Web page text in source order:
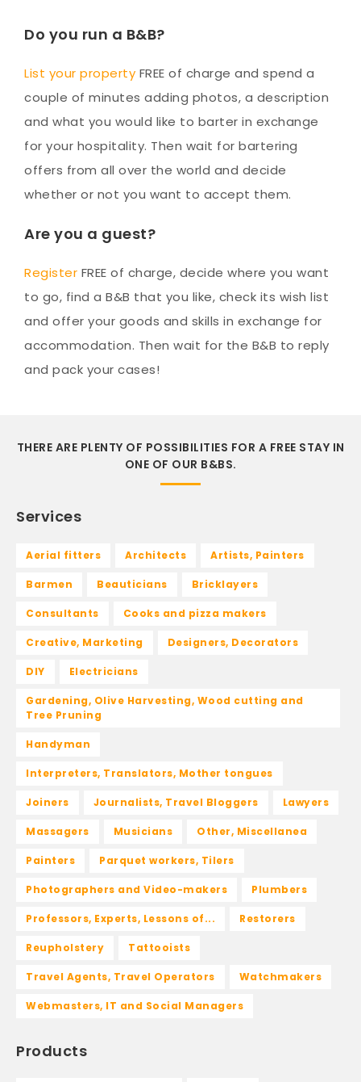
Do you run a B&B?
List your property FREE of charge and spend a
couple of minutes adding photos, a description
and what you would like to barter in exchange
for your hospitality. Then wait for bartering
offers from all over the world and decide
whether or not you want to accept them.
Are you a guest?
Register FREE of charge, decide where you want
to go, find a B&B that you like, check its wish list
and offer your goods and skills in exchange for
accommodation. Then wait for the B&B to reply
and pack your cases!
THERE ARE PLENTY OF POSSIBILITIES FOR A FREE STAY IN
ONE OF OUR B&BS.
Services
Aerial fitters Architects Artists, Painters
Barmen Beauticians Bricklayers
Consultants Cooks and pizza makers
Creative, Marketing Designers, Decorators
DIY Electricians
Gardening, Olive Harvesting, Wood cutting and
Tree Pruning
Handyman
Interpreters, Translators, Mother tongues
Joiners Journalists, Travel Bloggers Lawyers
Massagers Musicians Other, Miscellanea
Painters Parquet workers, Tilers
Photographers and Video-makers Plumbers
Professors, Experts, Lessons of... Restorers
Reupholstery Tattooists
Travel Agents, Travel Operators Watchmakers
Webmasters, IT and Social Managers
Products